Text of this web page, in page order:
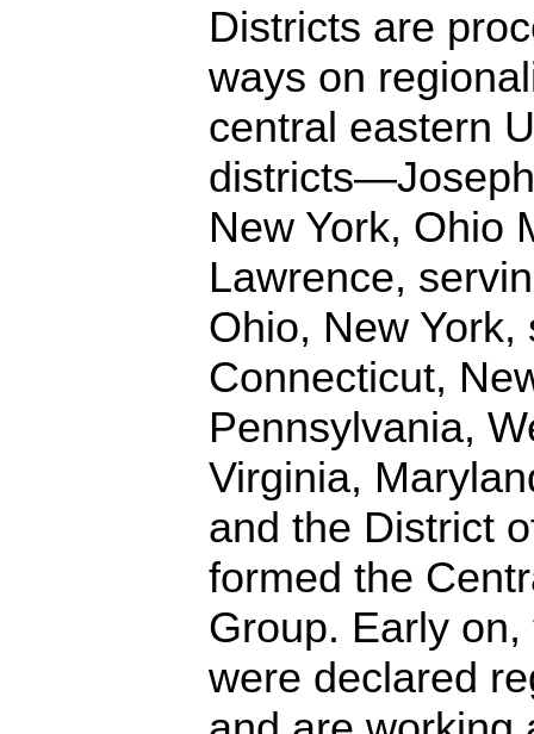
Districts are
ways on
central eastern
New York, Ohio
Lawrence,
Ohio, New York,
Connecticut,
Pennsylvania,
Virginia,
and the District
formed the
Group. Early
were declared